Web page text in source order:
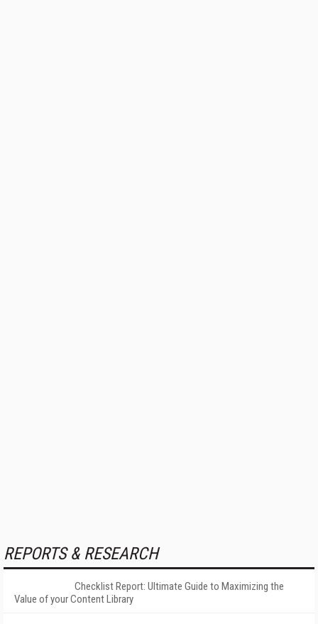
REPORTS & RESEARCH
Checklist Report: Ultimate Guide to Maximizing the
Value of your Content Library